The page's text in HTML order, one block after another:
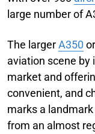
large number of
The largerA350
aviation scene
market and
convenient, and
marks a
from an almost